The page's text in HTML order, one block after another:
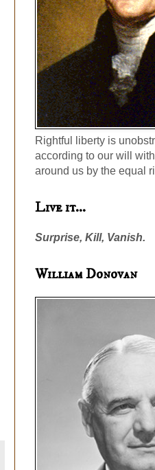
Rightful liberty is
according to our will
around us by the equal
Live it...
Surprise, Kill, Vanish.
William Donovan